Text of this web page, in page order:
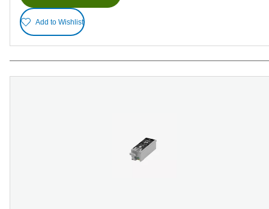
Add to Wishlist